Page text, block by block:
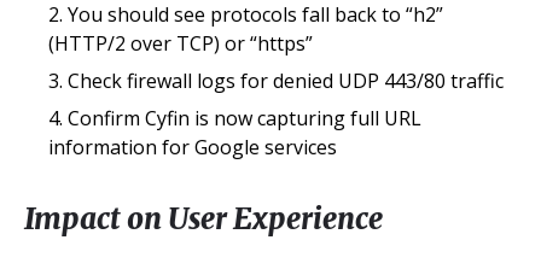
You should see protocols fall back to “h2”
(HTTP/2 over TCP) or “https”
Check firewall logs for denied UDP 443/80 traffic
Confirm Cyfin is now capturing full URL
information for Google services
Impact on User Experience